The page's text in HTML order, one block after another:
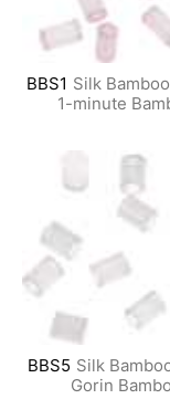
BBS1 Silk
1-minute
BBS5 Silk
Gorin